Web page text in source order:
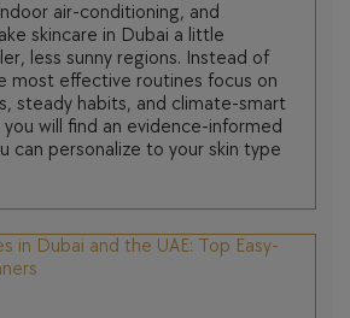
air-conditioning, and
skincare in Dubai a little
less sunny regions. Instead of
most effective routines focus on
steady habits, and climate-smart
will find an evidence-informed
can personalize to your skin type